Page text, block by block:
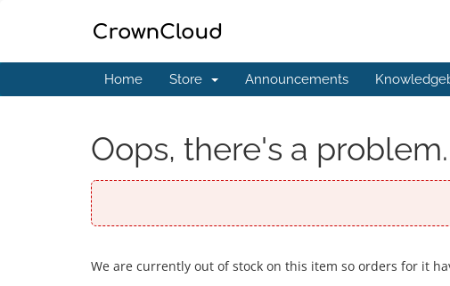
Home Store Announcements
Oops, there's a
We are currently out of stock on this item so orders for it